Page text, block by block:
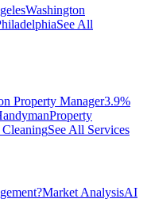
Washington
See All
Property Manager3.9%
Property
CleaningSee All Services
Market AnalysisAI